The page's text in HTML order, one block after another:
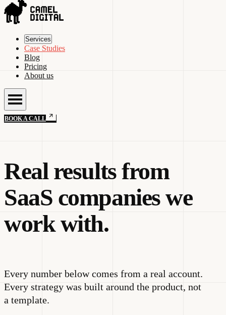
Services
Case Studies
Blog
Pricing
About us
BOOK A CALL
Real results from
SaaS companies we
work with.
Every number below comes from a real account.
Every strategy was built around the product, not
a template.